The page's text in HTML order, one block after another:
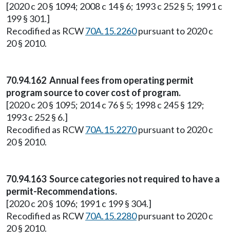
[2020 c 20 § 1094; 2008 c 14 § 6; 1993 c 252 § 5; 1991 c
199 § 301.]
Recodified as RCW70A.15.2260pursuant to 2020 c
20 § 2010.
70.94.162 Annual fees from operating permit
program source to cover cost of program.
[2020 c 20 § 1095; 2014 c 76 § 5; 1998 c 245 § 129;
1993 c 252 § 6.]
Recodified as RCW70A.15.2270pursuant to 2020 c
20 § 2010.
70.94.163 Source categories not required to have a
permit-Recommendations.
[2020 c 20 § 1096; 1991 c 199 § 304.]
Recodified as RCW70A.15.2280pursuant to 2020 c
20 § 2010.